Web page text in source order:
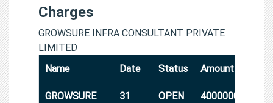
Charges
GROWSURE INFRA CONSULTANT PRIVATE
LIMITED
Name
Date Status Amount
GROWSURE
31
OPEN 4000000